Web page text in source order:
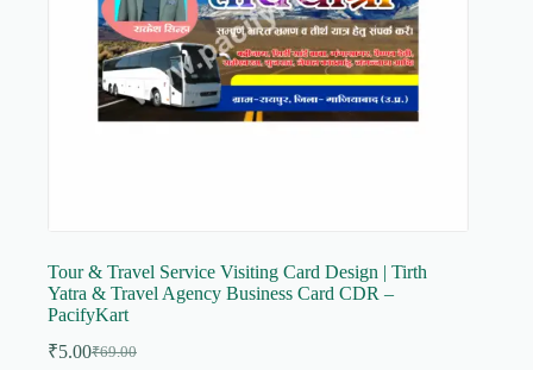
Tour & Travel Service Visiting Card Design | Tirth
Yatra & Travel Agency Business Card CDR –
PacifyKart
₹69.00
Original
₹5.00Current